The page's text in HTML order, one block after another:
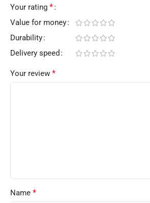
Your rating *
Value for money
Durability
Delivery speed
Your review *
Name *